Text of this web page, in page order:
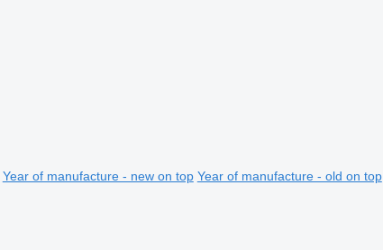
Year of manufacture - new on top Year of manufacture - old on top